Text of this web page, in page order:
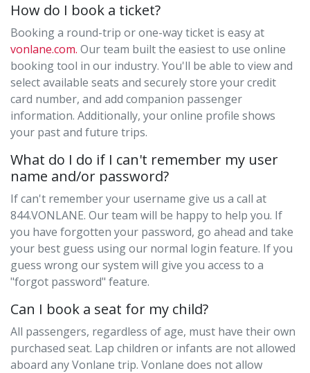
How do I book a ticket?
Booking a round-trip or one-way ticket is easy at
vonlane.com. Our team built the easiest to use online
booking tool in our industry. You'll be able to view and
select available seats and securely store your credit
card number, and add companion passenger
information. Additionally, your online profile shows
your past and future trips.
What do I do if I can't remember my user
name and/or password?
If can't remember your username give us a call at
844.VONLANE. Our team will be happy to help you. If
you have forgotten your password, go ahead and take
your best guess using our normal login feature. If you
guess wrong our system will give you access to a
"forgot password" feature.
Can I book a seat for my child?
All passengers, regardless of age, must have their own
purchased seat. Lap children or infants are not allowed
aboard any Vonlane trip. Vonlane does not allow